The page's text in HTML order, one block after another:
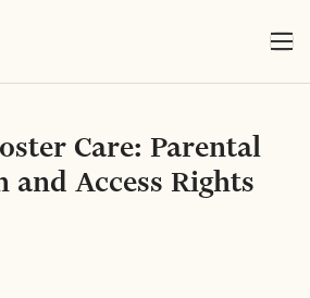
Care: Parental
Access Rights